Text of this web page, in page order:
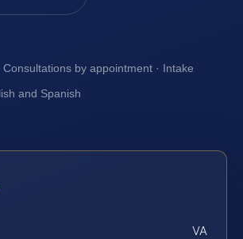
Consultations by appointment · Intake
and Spanish
VA